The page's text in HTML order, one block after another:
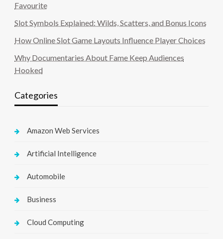
Favourite
Slot Symbols Explained: Wilds, Scatters, and Bonus Icons
How Online Slot Game Layouts Influence Player Choices
Why Documentaries About Fame Keep Audiences
Hooked
Categories
Amazon Web Services
Artificial Intelligence
Automobile
Business
Cloud Computing